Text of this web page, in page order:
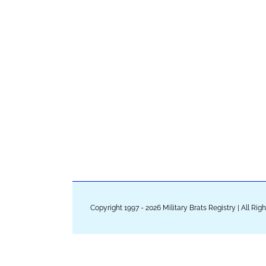
Copyright 1997 - 2026 Military Brats Registry | All